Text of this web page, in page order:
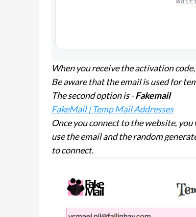
When you receive the activation
Be aware that the email is used for
The second option is -Fakemail
FakeMail | Temp Mail Addresses
Once you connect to the website,
use the email and the random
to connect.